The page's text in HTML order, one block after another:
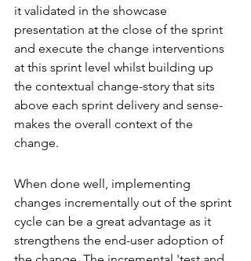
it validated in the showcase
presentation at the close of the sprint
and execute the change interventions
at this sprint level whilst building up
the contextual change-story that sits
above each sprint delivery and sense-
makes the overall context of the
change.
When done well, implementing
changes incrementally out of the sprint
cycle can be a great advantage as it
strengthens the end-user adoption of